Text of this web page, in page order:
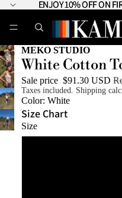
ENJOY 10% OFF ON
ENJOY 10% OFF ON
MEKO STUDIO
White Cotton
Sale price $91.30 USD
Taxes included. Shipping
Color: White
Size Chart
Size